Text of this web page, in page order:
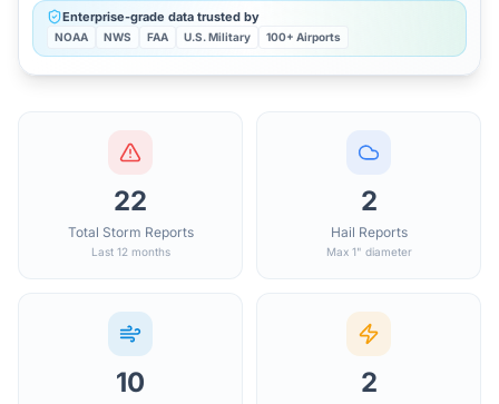
Enterprise-grade data trusted by
NOAA NWS FAA U.S. Military 100+ Airports
22
Total Storm Reports
Last 12 months
2
Hail Reports
Max 1" diameter
10 2